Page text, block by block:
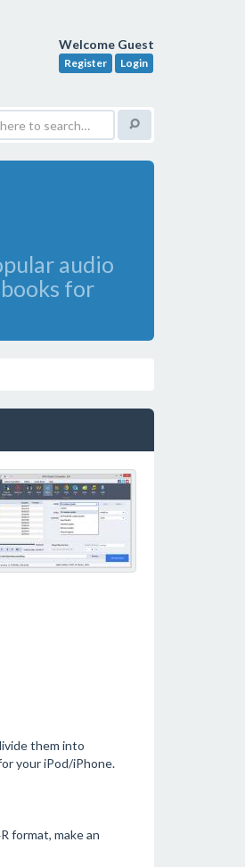
Welcome Guest
Register Login
audio
for
them into
your iPod/iPhone.
format, make an